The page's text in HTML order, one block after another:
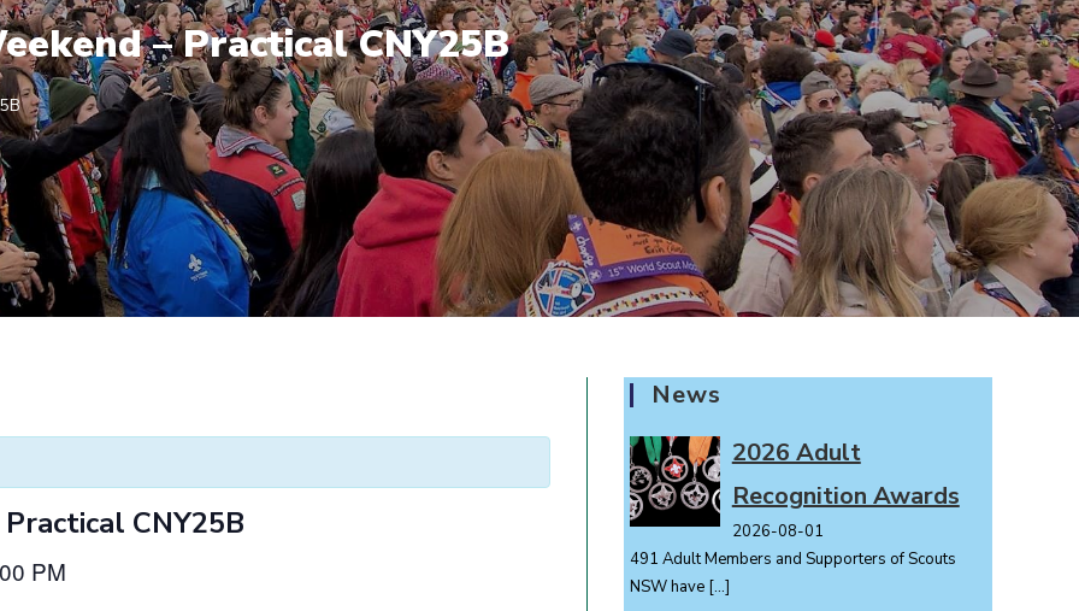
– Practical CNY25B
CNY25B
PM
News
2026 Adult
Recognition Awards
2026-08-01
491 Adult Members and Supporters of Scouts
NSW have […]